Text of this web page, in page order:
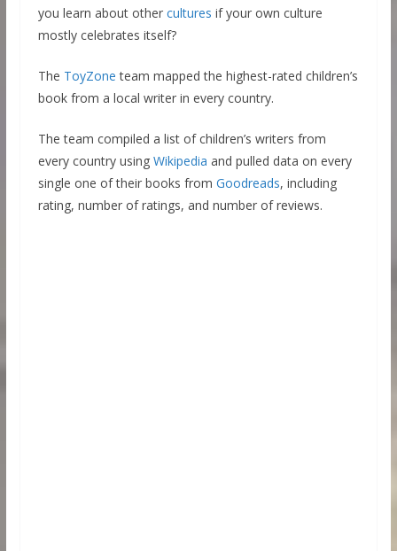
you learn about other cultures if your own culture
mostly celebrates itself?
The ToyZone team mapped the highest-rated children’s
book from a local writer in every country.
The team compiled a list of children’s writers from
every country using Wikipedia and pulled data on every
single one of their books from Goodreads, including
rating, number of ratings, and number of reviews.